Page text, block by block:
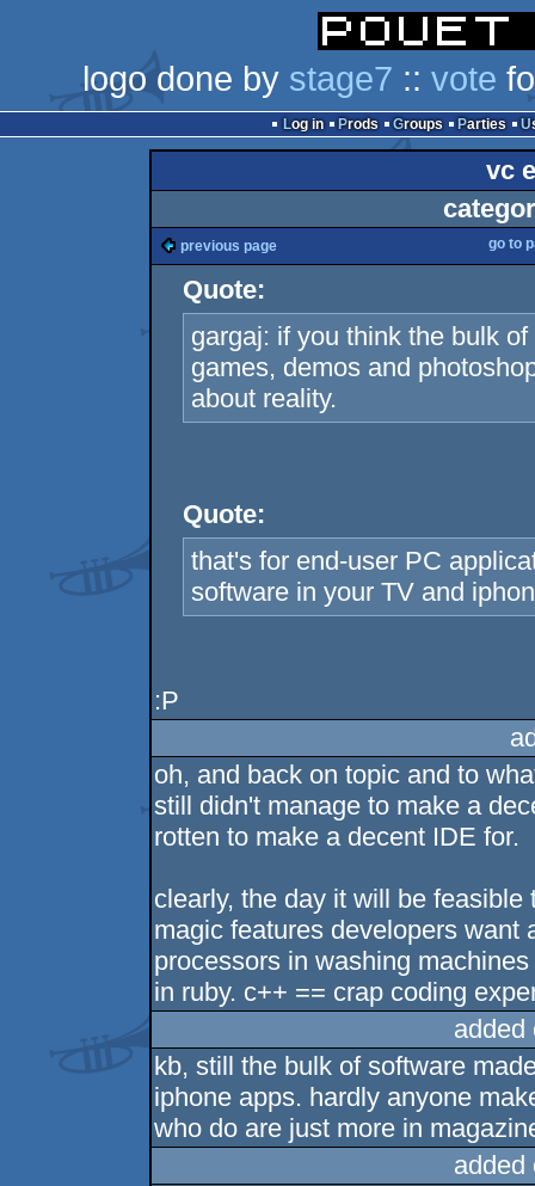
logo done by stage7 :: vote
Log in Prods Groups Parties
vc
previous page go to
Quote:
gargaj: if you think the bulk
games, demos and
about reality.
Quote:
that's for end-user PC
software in your TV and
:P
oh, and back on topic and to
still didn't manage to make a
rotten to make a decent IDE for.
clearly, the day it will be
magic features developers want
processors in washing
in ruby. c++ == crap coding
kb, still the bulk of software
iphone apps. hardly anyone
who do are just more in